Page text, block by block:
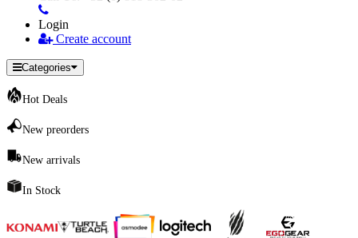
Login
Create account
Categories
Hot Deals
New preorders
New arrivals
In Stock